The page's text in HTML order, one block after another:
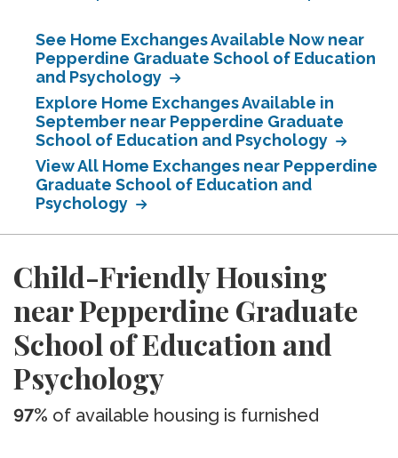
See Home Exchanges Available Now near
Pepperdine Graduate School of Education
and Psychology
Explore Home Exchanges Available in
September near Pepperdine Graduate
School of Education and Psychology
View All Home Exchanges near Pepperdine
Graduate School of Education and
Psychology
Child-Friendly Housing
near Pepperdine Graduate
School of Education and
Psychology
97% of available housing is furnished